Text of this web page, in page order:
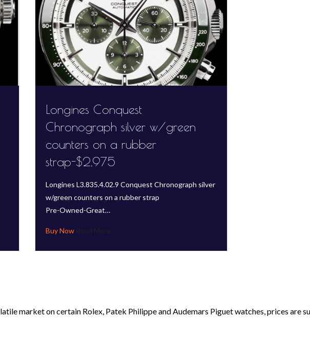
Longines Conquest
Chronograph silver w/green
counters on a rubber
strap-$2,975
Longines L3.835.4.02.9 Conquest Chronograph silver
w/green counters on a rubber strap
Pre-Owned-Great…
market on certain Rolex, Patek Philippe and Audemars Piguet watches, prices are